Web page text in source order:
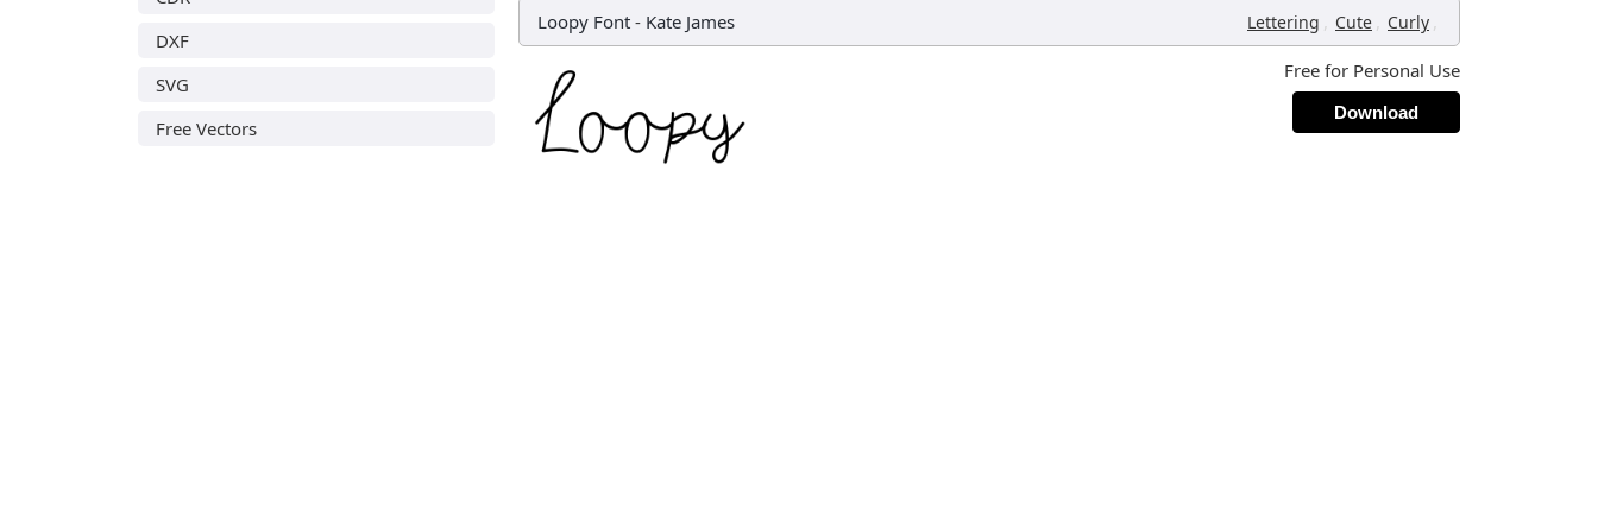
DXF
SVG
Free Vectors
Loopy Font - Kate James Lettering , Cute , Curly ,
Free for Personal Use
Download